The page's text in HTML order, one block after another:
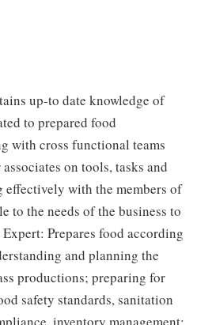
up-to date knowledge of
to prepared food
with cross functional teams
on tools, tasks and
effectively with the members of
to the needs of the business to
Prepares food according
and planning the
productions; preparing for
safety standards, sanitation
inventory management;